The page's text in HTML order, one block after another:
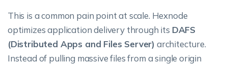
This is a common pain point at scale. Hexnode
optimizes application delivery through its DAFS
(Distributed Apps and Files Server) architecture.
Instead of pulling massive files from a single origin